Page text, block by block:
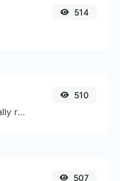
514
Get the gravatar.com globally recognized avatar for any email.
510
507